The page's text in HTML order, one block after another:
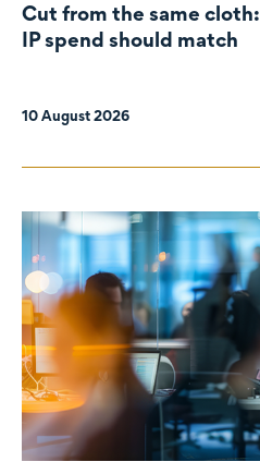
Cut from the same cloth: Why marketing and
IP spend should match
10 August 2026